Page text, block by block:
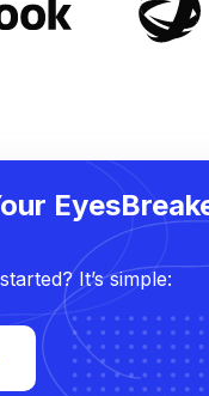
It’s simple: